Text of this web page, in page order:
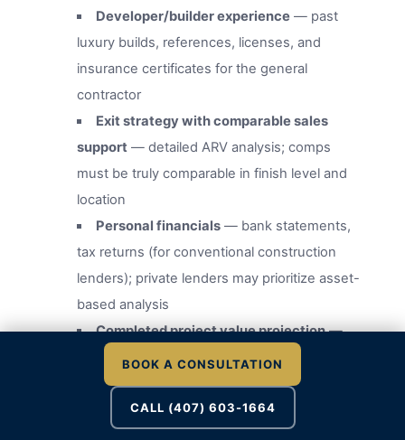
Developer/builder experience— past
luxury builds, references, licenses, and
insurance certificates for the general
contractor
Exit strategy with comparable sales
support — detailed ARV analysis; comps
must be truly comparable in finish level and
location
Personal financials— bank statements,
tax returns (for conventional construction
lenders); private lenders may prioritize asset-
based analysis
Completed project value projection—
supported by an independent appraisal
ordered by the lender
BOOK A CONSULTATION
CALL (407) 603-1664